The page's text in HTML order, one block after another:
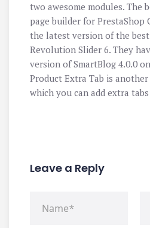
two awesome modules. The
page builder for PrestaShop
the latest version of the
Revolution Slider 6. They
version of SmartBlog 4.0.0
Product Extra Tab is
which you can add extra
Leave a Reply